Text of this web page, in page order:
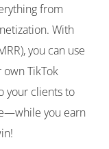
from
With
you can use
TikTok
your clients to
you earn